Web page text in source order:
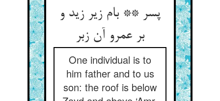
پسر ** بام زیر زید و
بر عمرو آن زبر
One individual is to
him father and to us
son: the roof is below